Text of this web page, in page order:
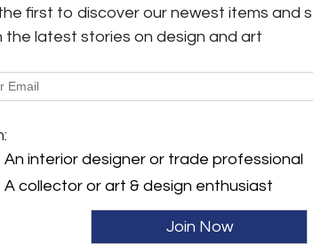
, England
sustainability.
beeswax and
More
Shipping
Free worldwide
Message from
first to discover our newest items and
the latest stories on design and art
An interior designer or trade professional
A collector or art & design enthusiast
Join Now